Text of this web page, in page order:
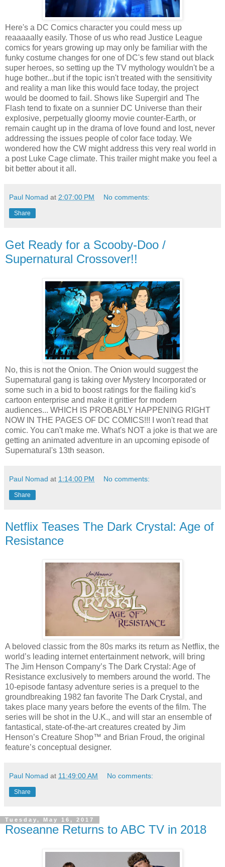
Here's a DC Comics character you could mess up
reaaaaally easily. Those of us who read Justice League
comics for years growing up may only be familiar with the
funky costume changes for one of DC's few stand out black
super heroes, so setting up the TV mythology wouldn't be a
huge bother...but if the topic isn't treated with the sensitivity
and reality a man like this would face today, the project
would be doomed to fail. Shows like Supergirl and The
Flash tend to fixate on a sunnier DC Universe than their
explosive, perpetually gloomy movie counter-Earth, or
remain caught up in the drama of love found and lost, never
addressing the issues people of color face today. We
wondered how the CW might address this very real world in
a post Luke Cage climate. This trailer might make you feel a
bit better about it all.
Paul Nomad at 2:07:00 PM No comments:
Share
Get Ready for a Scooby-Doo /
Supernatural Crossover!!
No, this is not the Onion. The Onion would suggest the
Supernatural gang is taking over Mystery Incorporated or
some such in a bid to boost ratings for the flailing kid's
cartoon enterprise and make it grittier for modern
audiences... WHICH IS PROBABLY HAPPENING RIGHT
NOW IN THE PAGES OF DC COMICS!!! I won't read that
comic. You can't make me. What's NOT a joke is that we are
getting an animated adventure in an upcoming episode of
Supernatural's 13th season.
Paul Nomad at 1:14:00 PM No comments:
Share
Netflix Teases The Dark Crystal: Age of
Resistance
A beloved classic from the 80s marks its return as Netflix, the
world’s leading internet entertainment network, will bring
The Jim Henson Company’s The Dark Crystal: Age of
Resistance exclusively to members around the world. The
10-episode fantasy adventure series is a prequel to the
groundbreaking 1982 fan favorite The Dark Crystal, and
takes place many years before the events of the film. The
series will be shot in the U.K., and will star an ensemble of
fantastical, state-of-the-art creatures created by Jim
Henson’s Creature Shop™ and Brian Froud, the original
feature’s conceptual designer.
Paul Nomad at 11:49:00 AM No comments:
Share
Tuesday, May 16, 2017
Roseanne Returns to ABC TV in 2018